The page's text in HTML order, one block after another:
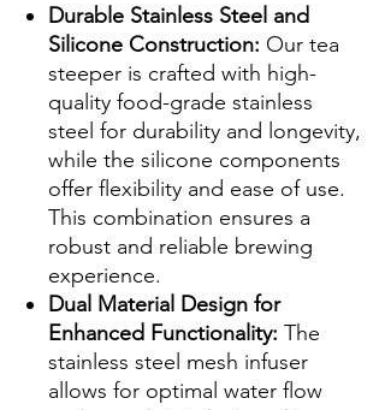
Durable Stainless Steel and
Silicone Construction: Our tea
steeper is crafted with high-
quality food-grade stainless
steel for durability and longevity,
while the silicone components
offer flexibility and ease of use.
This combination ensures a
robust and reliable brewing
experience.
Dual Material Design for
Enhanced Functionality: The
stainless steel mesh infuser
allows for optimal water flow